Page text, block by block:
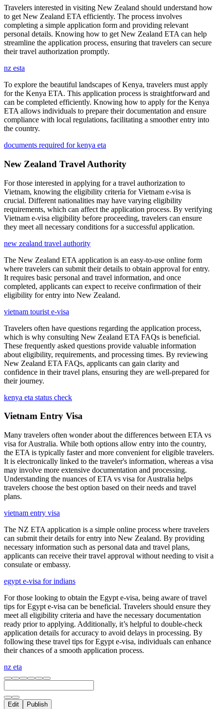
Travelers interested in visiting New Zealand should understand how
to get New Zealand ETA efficiently. The process involves
completing a simple application form and providing relevant
personal details. Knowing how to get New Zealand ETA can help
streamline the application process, ensuring that travelers can secure
their travel authorization promptly.
nz esta
To explore the beautiful landscapes of Kenya, travelers must apply
for the Kenya ETA. This application process is straightforward and
can be completed efficiently. Knowing how to apply for the Kenya
ETA allows individuals to prepare their documentation and ensure
compliance with local regulations, facilitating a smoother entry into
the country.
documents required for kenya eta
New Zealand Travel Authority
For those interested in applying for a travel authorization to
Vietnam, knowing the eligibility criteria for Vietnam e-visa is
crucial. Different nationalities may have varying eligibility
requirements, which can affect the application process. By verifying
Vietnam e-visa eligibility before proceeding, travelers can ensure
they meet all necessary conditions for a successful application.
new zealand travel authority
The New Zealand ETA application is an easy-to-use online form
where travelers can submit their details to obtain approval for entry.
It requires basic personal and travel information, and once
completed, applicants can expect to receive confirmation of their
eligibility for entry into New Zealand.
vietnam tourist e-visa
Travelers often have questions regarding the application process,
which is why consulting New Zealand ETA FAQs is beneficial.
These frequently asked questions provide valuable information
about eligibility, requirements, and processing times. By reviewing
New Zealand ETA FAQs, applicants can gain clarity and
confidence in their travel plans, ensuring they are well-prepared for
their journey.
kenya eta status check
Vietnam Entry Visa
Many travelers often wonder about the differences between ETA vs
visa for Australia. While both options allow entry into the country,
the ETA is typically faster and more convenient for eligible travelers.
It is electronically linked to the traveler's information, whereas a visa
may involve more extensive documentation and processing.
Understanding the nuances of ETA vs visa for Australia helps
travelers choose the best option based on their needs and travel
plans.
vietnam entry visa
The NZ ETA application is a simple online process where travelers
can submit their details for entry into New Zealand. By providing
necessary information such as personal data and travel plans,
applicants can receive their travel approval without needing to visit a
consulate or embassy.
egypt e-visa for indians
For those looking to obtain the Egypt e-visa, being aware of travel
tips for Egypt e-visa can be beneficial. Travelers should ensure they
meet all eligibility criteria and have the necessary documentation
ready prior to applying. Additionally, it’s helpful to double-check
application details for accuracy to avoid delays in processing. By
following these travel tips for Egypt e-visa, individuals can enhance
their chances of a smooth application process.
nz eta
Edit Publish